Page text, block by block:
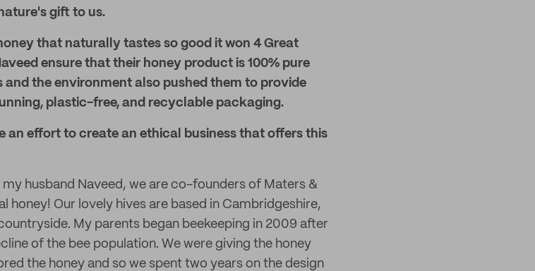
gift to us.
that naturally tastes so good it won 4 Great
ensure that their honey product is 100% pure
and the environment also pushed them to provide
plastic-free, and recyclable packaging.
an effort to create an ethical business that offers this
husband Naveed, we are co-founders of Maters &
Our lovely hives are based in Cambridgeshire,
My parents began beekeeping in 2009 after
of the bee population. We were giving the honey
the honey and so we spent two years on the design